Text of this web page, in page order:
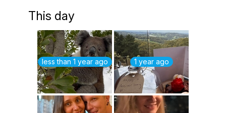
This day
less than 1 year ago 1 year ago